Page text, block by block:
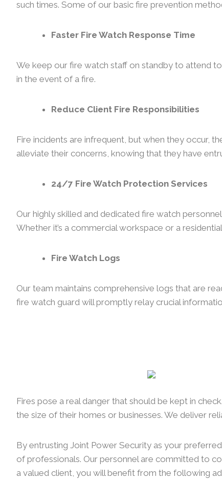
such times. Some of our basic fire prevention
Faster Fire Watch Response Time
We keep our fire watch staff on standby to attend
in the event of a fire.
Reduce Client Fire Responsibilities
Fire incidents are infrequent, but when they occur,
alleviate their concerns, knowing that they have
24/7 Fire Watch Protection Services
Our highly skilled and dedicated fire watch
Whether it’s a commercial workspace or a
Fire Watch Logs
Our team maintains comprehensive logs that are
fire watch guard will promptly relay crucial
Fires pose a real danger that should be kept in
the size of their homes or businesses. We deliver
By entrusting Joint Power Security as your
of professionals. Our personnel are committed to
a valued client, you will benefit from the following